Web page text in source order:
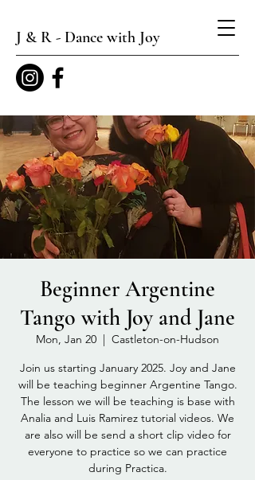
J & R - Dance with Joy
Beginner Argentine
Tango with Joy and Jane
Mon, Jan 20
  |
Castleton-on-Hudson
Join us starting January 2025. Joy and Jane
will be teaching beginner Argentine Tango.
The lesson we will be teaching is base with
Analia and Luis Ramirez tutorial videos. We
are also will be send a short clip video for
everyone to practice so we can practice
during Practica.